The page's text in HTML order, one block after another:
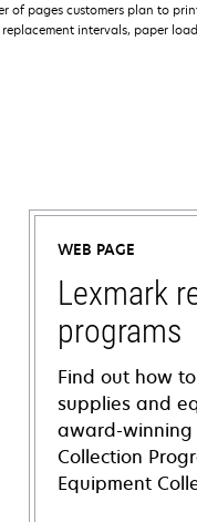
of pages customers plan to
intervals, paper
WEB PAGE
Lexmark
programs
Find out how
supplies and
award-winning
Collection
Equipment